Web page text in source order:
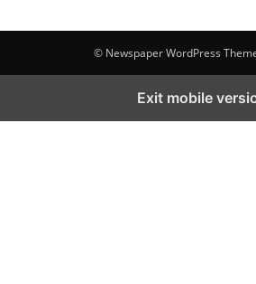
© Newspaper WordPress
Exit mobile